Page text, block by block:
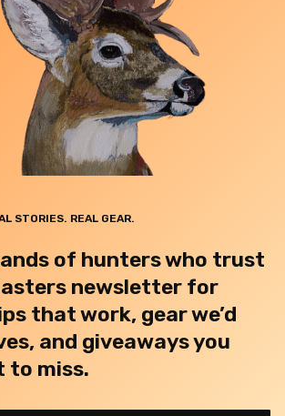
STORIES. REAL GEAR.
of hunters who trust
newsletter for
that work, gear we’d
and giveaways you
to miss.